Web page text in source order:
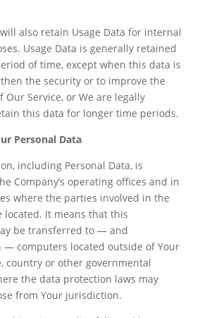
also retain Usage Data for internal
Usage Data is generally retained
of time, except when this data is
the security or to improve the
Service, or We are legally
this data for longer time periods.
Personal Data
including Personal Data, is
Company’s operating offices and in
where the parties involved in the
located. It means that this
be transferred to — and
— computers located outside of Your
country or other governmental
the data protection laws may
from Your jurisdiction.